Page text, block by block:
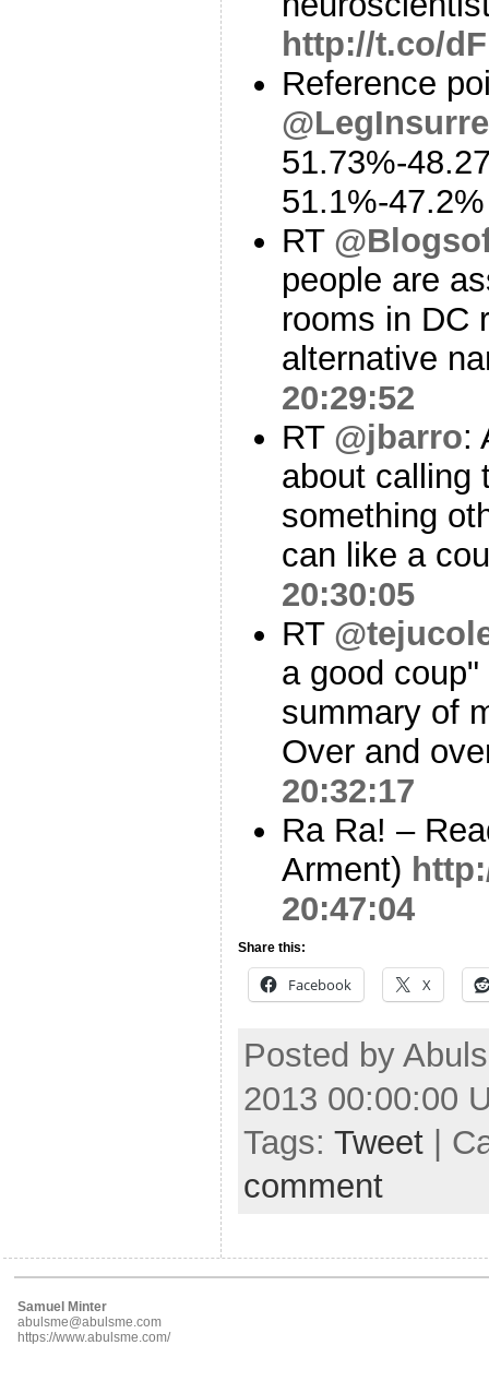
http://t.co/
Reference
51.73%-
51.1%-
RT
people are
rooms in DC
alternative
20:29:52
RT @jbarro:
about calling
something
can like a
20:30:05
RT
a good
summary of
Over and
20:32:17
Ra Ra! –
Arment)
20:47:04
Share this:
Facebook X
Posted by
2013 00:00:00
Tags: Tweet |
comment
Samuel Minter
abulsme@abulsme.com
https://www.abulsme.com/